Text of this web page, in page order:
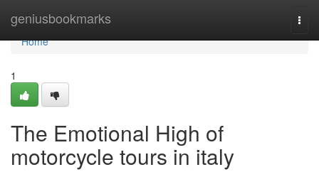
geniusbookmarks
Home
Home
1
The Emotional High of
motorcycle tours in italy